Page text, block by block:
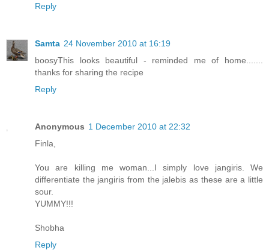
Reply
Samta 24 November 2010 at 16:19
boosyThis looks beautiful - reminded me of home.......
thanks for sharing the recipe
Reply
Anonymous 1 December 2010 at 22:32
Finla,
You are killing me woman...I simply love jangiris. We
differentiate the jangiris from the jalebis as these are a little
sour.
YUMMY!!!
Shobha
Reply